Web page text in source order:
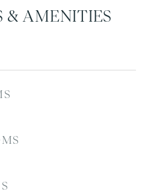
& AMENITIES